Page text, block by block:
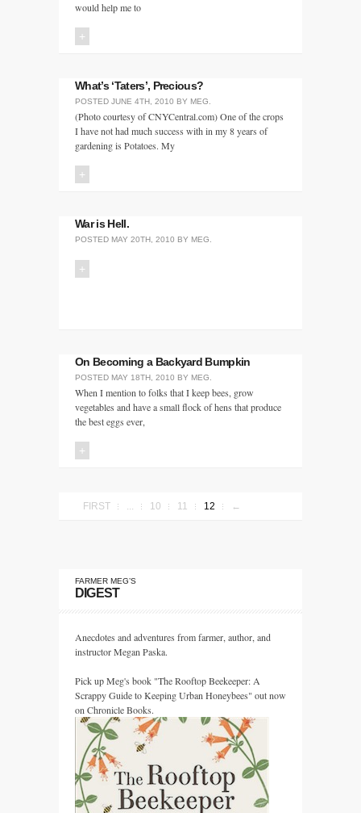
would help me to
+
What’s ‘Taters’, Precious?
POSTED JUNE 4TH, 2010 BY MEG
(Photo courtesy of CNYCentral.com) One of the crops
I have not had much success with in my 8 years of
gardening is Potatoes. My
+
War is Hell.
POSTED MAY 20TH, 2010 BY MEG
+
On Becoming a Backyard Bumpkin
POSTED MAY 18TH, 2010 BY MEG
When I mention to folks that I keep bees, grow
vegetables and have a small flock of hens that produce
the best eggs ever,
+
FIRST ... 10 11 12 ←
FARMER MEG’S
DIGEST
Anecdotes and adventures from farmer, author, and
instructor Megan Paska.
Pick up Meg's book "The Rooftop Beekeeper: A
Scrappy Guide to Keeping Urban Honeybees" out now
on Chronicle Books.